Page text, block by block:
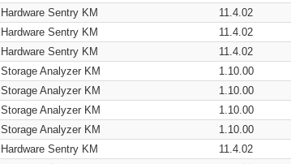
Hardware Sentry KM 11.4.02
Hardware Sentry KM 11.4.02
Hardware Sentry KM 11.4.02
Storage Analyzer KM 1.10.00
Storage Analyzer KM 1.10.00
Storage Analyzer KM 1.10.00
Storage Analyzer KM 1.10.00
Hardware Sentry KM 11.4.02